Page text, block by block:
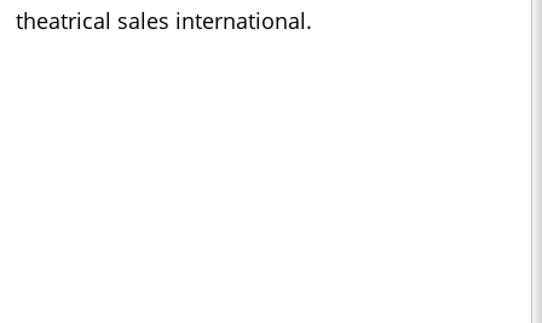
theatrical sales international.